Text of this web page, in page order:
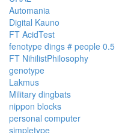
Automania
Digital Kauno
FT AcidTest
fenotype dings # people 0.5
FT NihilistPhilosophy
genotype
Lakmus
Military dingbats
nippon blocks
personal computer
simpletype